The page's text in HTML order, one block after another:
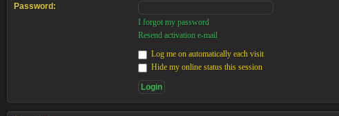
Password:
I forgot my password
Resend activation e-mail
Log me on automatically each visit
Hide my online status this session